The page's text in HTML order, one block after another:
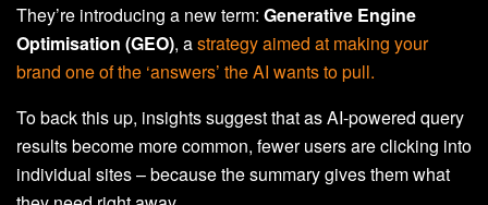
They’re introducing a new term: Generative Engine
Optimisation (GEO), astrategy aimed at making your
brand one of the ‘answers’ the AI wants to pull.
To back this up, insights suggest that as AI-powered query
results become more common, fewer users are clicking into
individual sites – because the summary gives them what